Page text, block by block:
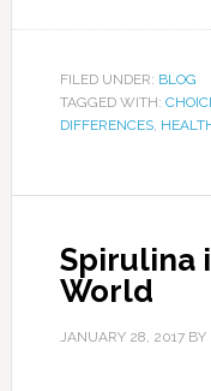
FILED UNDER: BLOG
TAGGED WITH:
DIFFERENCES,
Spirulina
World
JANUARY 28, 2017BY